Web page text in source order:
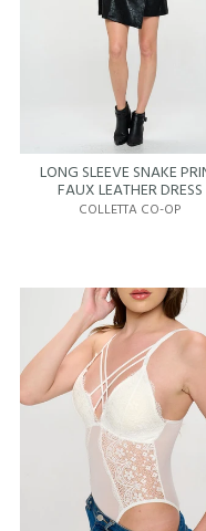
LONG SLEEVE SNAKE
FAUX LEATHER DRESS
COLLETTA CO-OP